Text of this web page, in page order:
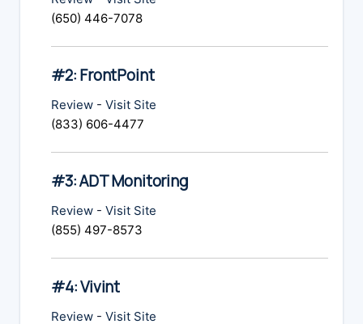
(650) 446-7078
#2: FrontPoint
Review - Visit Site
(833) 606-4477
#3: ADT Monitoring
Review - Visit Site
(855) 497-8573
#4: Vivint
Review - Visit Site